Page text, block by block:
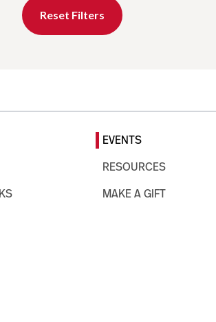
Reset Filters
EVENTS
RESOURCES
MAKE A GIFT